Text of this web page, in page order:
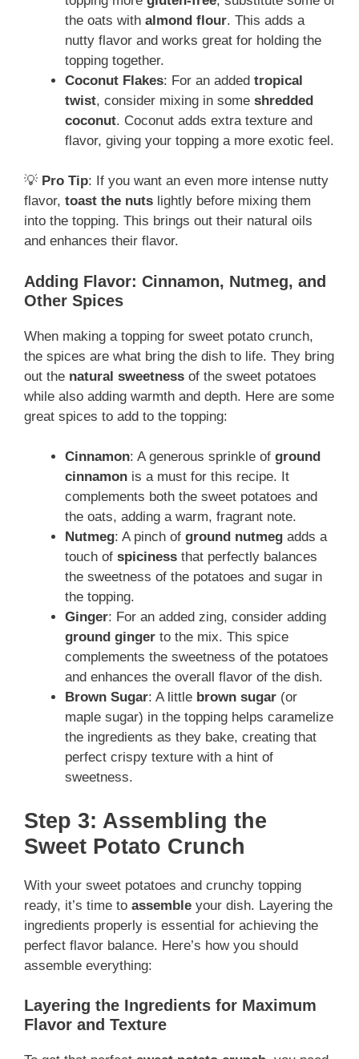
the oats with almond flour. This adds a
nutty flavor and works great for holding the
topping together.
Coconut Flakes: For an added tropical
twist, consider mixing in some shredded
coconut. Coconut adds extra texture and
flavor, giving your topping a more exotic feel.
💡 Pro Tip: If you want an even more intense nutty
flavor, toast the nuts lightly before mixing them
into the topping. This brings out their natural oils
and enhances their flavor.
Adding Flavor: Cinnamon, Nutmeg, and
Other Spices
When making a topping for sweet potato crunch,
the spices are what bring the dish to life. They bring
out the natural sweetness of the sweet potatoes
while also adding warmth and depth. Here are some
great spices to add to the topping:
Cinnamon: A generous sprinkle of ground
cinnamon is a must for this recipe. It
complements both the sweet potatoes and
the oats, adding a warm, fragrant note.
Nutmeg: A pinch of ground nutmeg adds a
touch of spiciness that perfectly balances
the sweetness of the potatoes and sugar in
the topping.
Ginger: For an added zing, consider adding
ground ginger to the mix. This spice
complements the sweetness of the potatoes
and enhances the overall flavor of the dish.
Brown Sugar: A little brown sugar (or
maple sugar) in the topping helps caramelize
the ingredients as they bake, creating that
perfect crispy texture with a hint of
sweetness.
Step 3: Assembling the
Sweet Potato Crunch
With your sweet potatoes and crunchy topping
ready, it’s time to assemble your dish. Layering the
ingredients properly is essential for achieving the
perfect flavor balance. Here’s how you should
assemble everything:
Layering the Ingredients for Maximum
Flavor and Texture